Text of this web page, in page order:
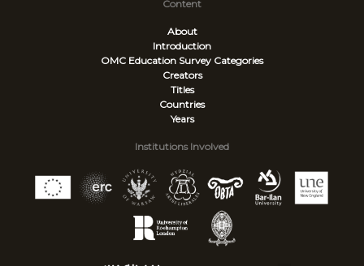
Content
About
Introduction
OMC Education Survey Categories
Creators
Titles
Countries
Years
Institutions Involved